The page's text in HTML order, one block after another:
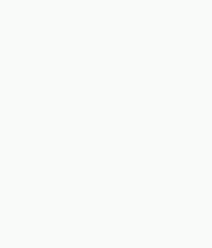
compassion
that education is not
communicative and
visionary each year;